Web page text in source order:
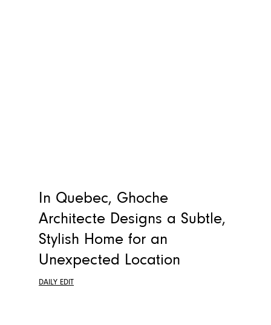
DAILY EDIT
In Quebec, Ghoche
Architecte Designs a Subtle,
Stylish Home for an
Unexpected Location